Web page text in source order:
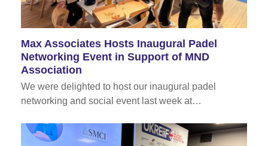
Max Associates Hosts Inaugural Padel
Networking Event in Support of MND
Association
We were delighted to host our inaugural padel
networking and social event last week at…